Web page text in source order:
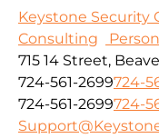
Keystone Security
Consulting
715 14 Street,
724-561-2699724-
724-561-2699724-